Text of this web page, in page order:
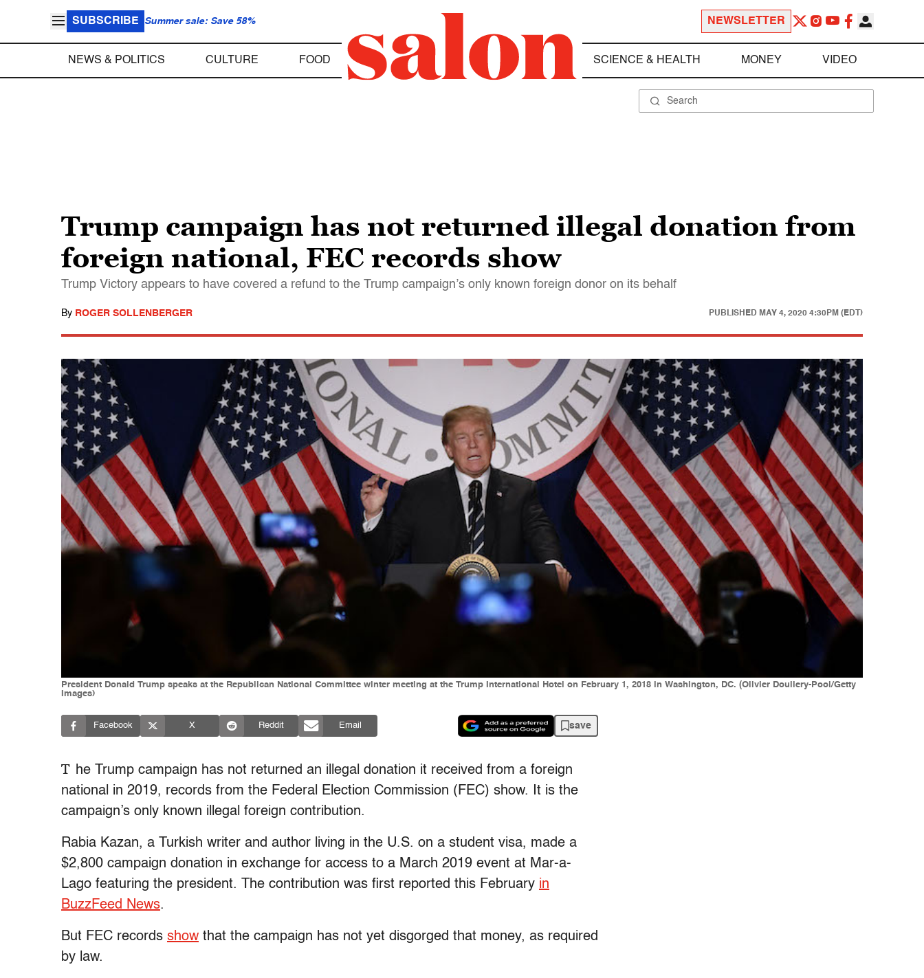
SUBSCRIBE Summer sale: Save 58% NEWSLETTER
NEWS & POLITICS CULTURE FOOD SCIENCE & HEALTH MONEY VIDEO
Trump campaign has not returned illegal donation from
foreign national, FEC records show
Trump Victory appears to have covered a refund to the Trump campaign’s only known foreign donor on its behalf
By ROGER SOLLENBERGER PUBLISHED MAY 4, 2020 4:30PM (EDT)
President Donald Trump speaks at the Republican National Committee winter meeting at the Trump International Hotel on February 1, 2018 in Washington, DC. (Olivier Douliery-Pool/Getty
Images)
Facebook X Reddit Email save
T he Trump campaign has not returned an illegal donation it received from a foreign
national in 2019, records from the Federal Election Commission (FEC) show. It is the
campaign’s only known illegal foreign contribution.
Rabia Kazan, a Turkish writer and author living in the U.S. on a student visa, made a
$2,800 campaign donation in exchange for access to a March 2019 event at Mar-a-
Lago featuring the president. The contribution was first reported this February in
BuzzFeed News.
But FEC records show that the campaign has not yet disgorged that money, as required
by law.